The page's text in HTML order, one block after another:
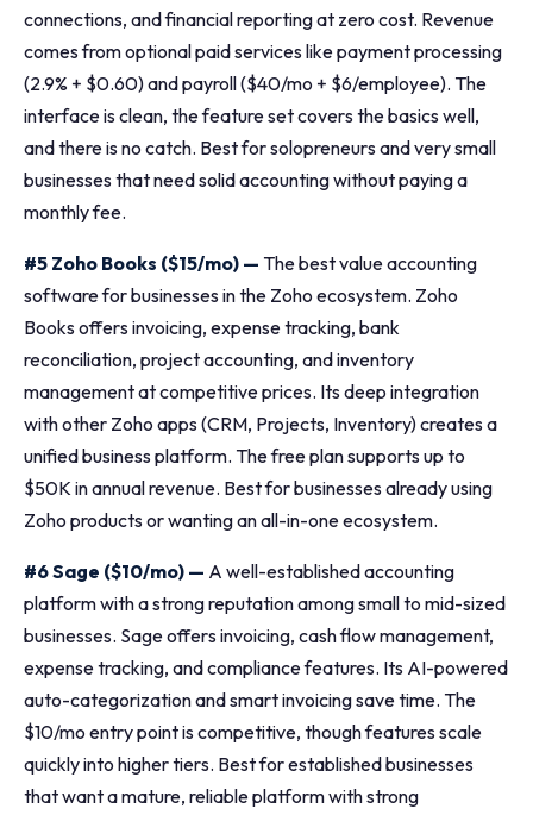
connections, and financial reporting at zero cost. Revenue
comes from optional paid services like payment processing
(2.9% + $0.60) and payroll ($40/mo + $6/employee). The
interface is clean, the feature set covers the basics well,
and there is no catch. Best for solopreneurs and very small
businesses that need solid accounting without paying a
monthly fee.
#5 Zoho Books ($15/mo) — The best value accounting
software for businesses in the Zoho ecosystem. Zoho
Books offers invoicing, expense tracking, bank
reconciliation, project accounting, and inventory
management at competitive prices. Its deep integration
with other Zoho apps (CRM, Projects, Inventory) creates a
unified business platform. The free plan supports up to
$50K in annual revenue. Best for businesses already using
Zoho products or wanting an all-in-one ecosystem.
#6 Sage ($10/mo) — A well-established accounting
platform with a strong reputation among small to mid-sized
businesses. Sage offers invoicing, cash flow management,
expense tracking, and compliance features. Its AI-powered
auto-categorization and smart invoicing save time. The
$10/mo entry point is competitive, though features scale
quickly into higher tiers. Best for established businesses
that want a mature, reliable platform with strong